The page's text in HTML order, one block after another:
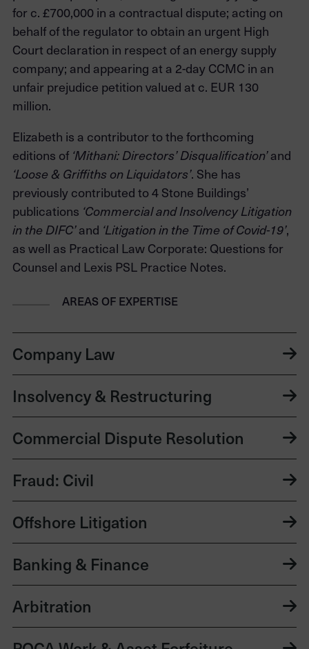
for c. £700,000 in a contractual dispute; acting on
behalf of the regulator to obtain an urgent High
Court declaration in respect of an energy supply
company; and appearing at a 2-day CCMC in an
unfair prejudice petition valued at c. EUR 130
million.
Elizabeth is a contributor to the forthcoming
editions of ‘Mithani: Directors’ Disqualification’and
‘Loose & Griffiths on Liquidators’. She has
previously contributed to 4 Stone Buildings’
publications ‘Commercial and Insolvency Litigation
in the DIFC’and ‘Litigation in the Time of Covid-19’,
as well as Practical Law Corporate: Questions for
Counsel and Lexis PSL Practice Notes.
AREAS OF EXPERTISE
Company Law
Insolvency & Restructuring
Commercial Dispute Resolution
Fraud: Civil
Offshore Litigation
Banking & Finance
Arbitration